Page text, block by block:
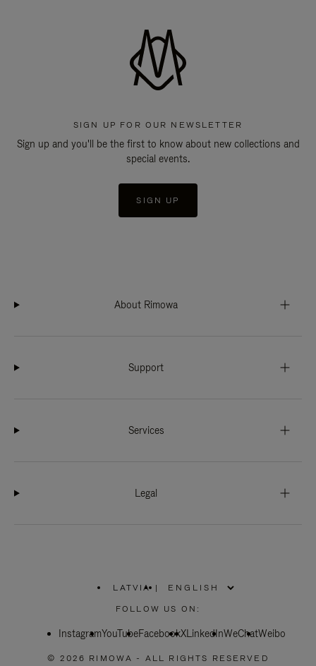
SIGN UP FOR OUR NEWSLETTER
Sign up and you'll be the first to know about new collections and
special events.
SIGN UP
About Rimowa
Support
Services
Legal
LATVIA
PLEASE
SELECT
COUNTRY
|
FOLLOW US ON:
InstagramYouTubeFacebookXLinkedInWeChatWeibo
© 2026 RIMOWA - ALL RIGHTS RESERVED